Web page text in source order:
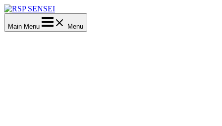
Main Menu Menu